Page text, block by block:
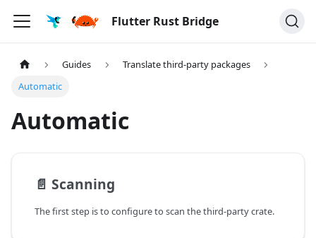
Flutter Rust Bridge
Guides
Translate third-party packages
Automatic
Automatic
📄️ Scanning
The first step is to configure to scan the third-party crate.